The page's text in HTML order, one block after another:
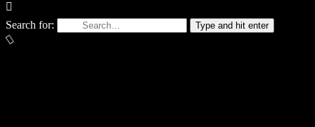
Search for: Type and hit enter